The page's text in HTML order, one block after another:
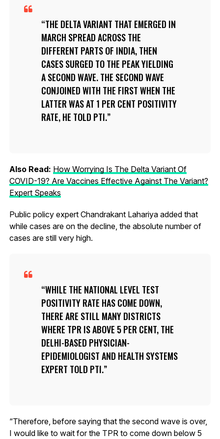
THE DELTA VARIANT THAT EMERGED IN
MARCH SPREAD ACROSS THE
DIFFERENT PARTS OF INDIA, THEN
CASES SURGED TO THE PEAK YIELDING
A SECOND WAVE. THE SECOND WAVE
CONJOINED WITH THE FIRST WHEN THE
LATTER WAS AT 1 PER CENT POSITIVITY
RATE, HE TOLD PTI.
Also Read: How Worrying Is The Delta Variant Of
COVID-19? Are Vaccines Effective Against The Variant?
Expert Speaks
Public policy expert Chandrakant Lahariya added that
while cases are on the decline, the absolute number of
cases are still very high.
WHILE THE NATIONAL LEVEL TEST
POSITIVITY RATE HAS COME DOWN,
THERE ARE STILL MANY DISTRICTS
WHERE TPR IS ABOVE 5 PER CENT, THE
DELHI-BASED PHYSICIAN-
EPIDEMIOLOGIST AND HEALTH SYSTEMS
EXPERT TOLD PTI.
“Therefore, before saying that the second wave is over,
I would like to wait for the TPR to come down below 5